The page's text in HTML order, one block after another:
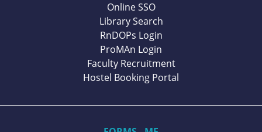
Online SSO
Library Search
RnDOPs Login
ProMAn Login
Faculty Recruitment
Hostel Booking Portal